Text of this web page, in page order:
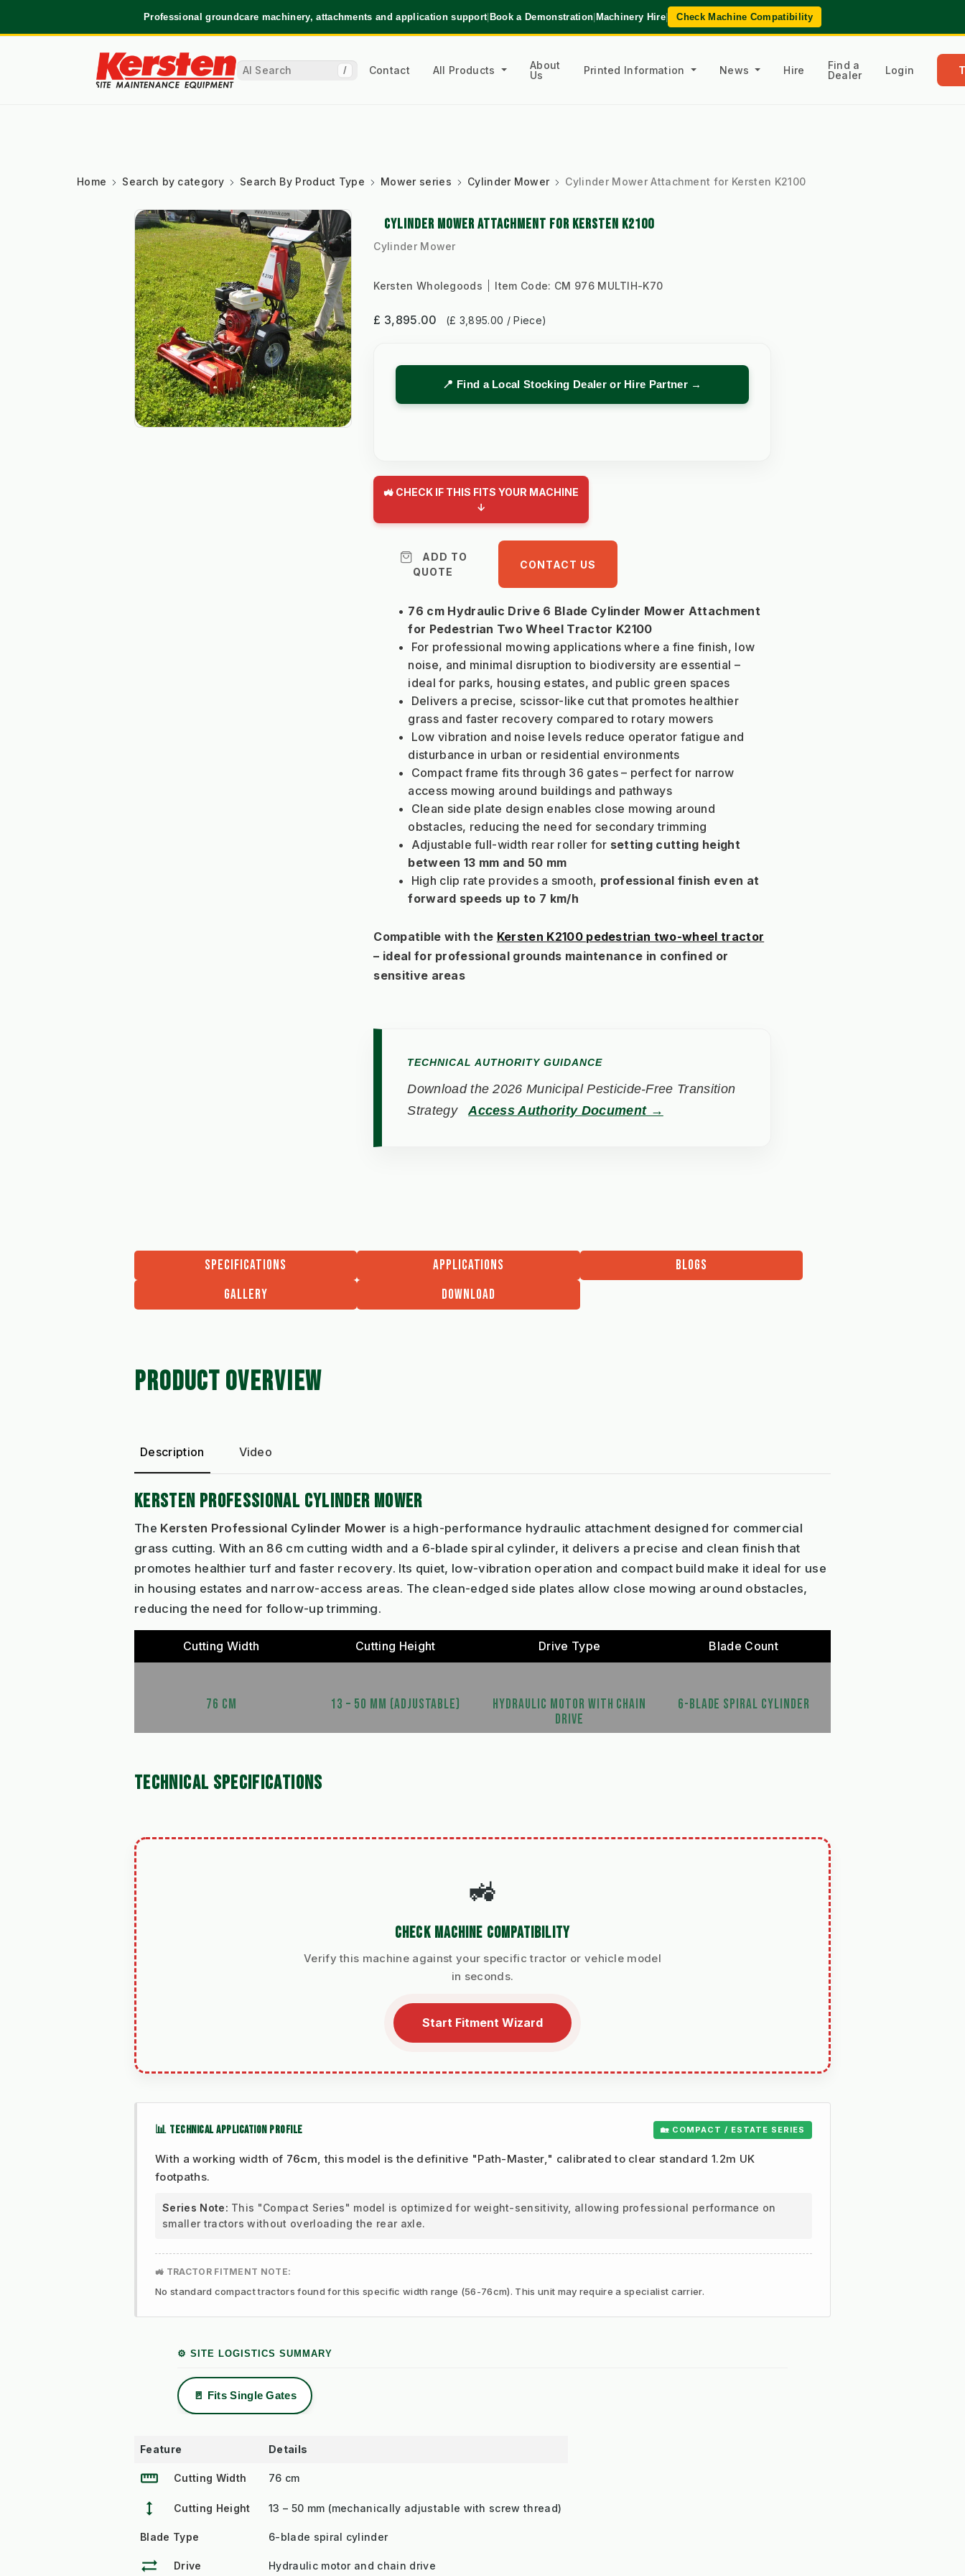
Professional groundcare machinery, attachments and application support|Book a Demonstration|Machinery Hire| Check Machine Compatibility
/ Contact All Products
About
Us
Printed Information News Hire
Find a
Dealer
Login
Home Search by category Search By Product Type Mower series Cylinder Mower Cylinder Mower Attachment for Kersten K2100
CYLINDER MOWER ATTACHMENT FOR KERSTEN K2100
Cylinder Mower
Kersten Wholegoods Item Code: CM 976 MULTIH-K70
£ 3,895.00 (£ 3,895.00 / Piece)
📍 Find a Local Stocking Dealer or Hire Partner →
🚜 CHECK IF THIS FITS YOUR MACHINE
↓
ADD TO
QUOTE
CONTACT US
76 cm Hydraulic Drive 6 Blade Cylinder Mower Attachment
for Pedestrian Two Wheel Tractor K2100
For professional mowing applications where a fine finish, low
noise, and minimal disruption to biodiversity are essential –
ideal for parks, housing estates, and public green spaces
Delivers a precise, scissor-like cut that promotes healthier
grass and faster recovery compared to rotary mowers
Low vibration and noise levels reduce operator fatigue and
disturbance in urban or residential environments
Compact frame fits through 36 gates – perfect for narrow
access mowing around buildings and pathways
Clean side plate design enables close mowing around
obstacles, reducing the need for secondary trimming
Adjustable full-width rear roller for setting cutting height
between 13 mm and 50 mm
High clip rate provides a smooth, professional finish even at
forward speeds up to 7 km/h
Compatible with the Kersten K2100 pedestrian two-wheel tractor
– ideal for professional grounds maintenance in confined or
sensitive areas
TECHNICAL AUTHORITY GUIDANCE
Download the 2026 Municipal Pesticide-Free Transition
Strategy
Access Authority Document →
SPECIFICATIONS APPLICATIONS
BLOGS
GALLERY
DOWNLOAD
PRODUCT OVERVIEW
Description Video
KERSTEN PROFESSIONAL CYLINDER MOWER
The Kersten Professional Cylinder Mower is a high-performance hydraulic attachment designed for commercial
grass cutting. With an 86 cm cutting width and a 6-blade spiral cylinder, it delivers a precise and clean finish that
promotes healthier turf and faster recovery. Its quiet, low-vibration operation and compact build make it ideal for use
in housing estates and narrow-access areas. The clean-edged side plates allow close mowing around obstacles,
reducing the need for follow-up trimming.
Cutting Width Cutting Height Drive Type Blade Count
76 CM 13 – 50 MM (ADJUSTABLE)
HYDRAULIC MOTOR WITH CHAIN
DRIVE
6-BLADE SPIRAL CYLINDER
TECHNICAL SPECIFICATIONS
🚜
CHECK MACHINE COMPATIBILITY
Verify this machine against your specific tractor or vehicle model
in seconds.
Start Fitment Wizard
📊 TECHNICAL APPLICATION PROFILE 🏡 COMPACT / ESTATE SERIES
With a working width of 76cm, this model is the definitive "Path-Master," calibrated to clear standard 1.2m UK
footpaths.
Series Note: This "Compact Series" model is optimized for weight-sensitivity, allowing professional performance on
smaller tractors without overloading the rear axle.
🚜 TRACTOR FITMENT NOTE:
No standard compact tractors found for this specific width range (56-76cm). This unit may require a specialist carrier.
⚙️ SITE LOGISTICS SUMMARY
🚪 Fits Single Gates
Feature Details
straighten Cutting Width 76 cm
height Cutting Height 13 – 50 mm (mechanically adjustable with screw thread)
Blade Type 6-blade spiral cylinder
sync_alt Drive Hydraulic motor and chain drive